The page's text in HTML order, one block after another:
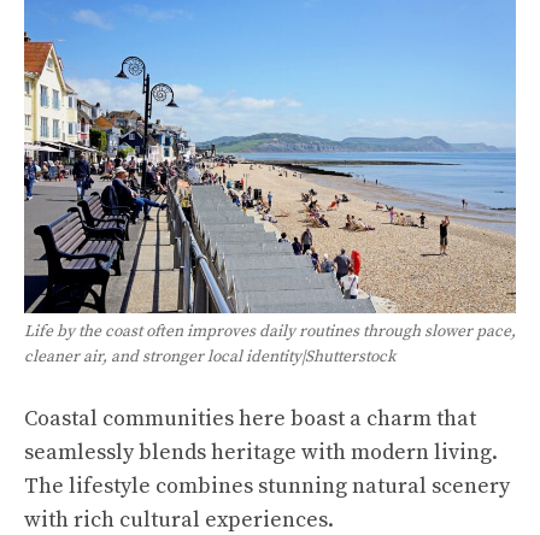
Life by the coast often improves daily routines through slower pace,
cleaner air, and stronger local identity|Shutterstock
Coastal communities here boast a charm that
seamlessly blends heritage with modern living.
The lifestyle combines stunning natural scenery
with rich cultural experiences.